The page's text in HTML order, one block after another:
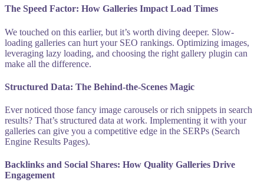
The Speed Factor: How Galleries Impact Load Times
We touched on this earlier, but it’s worth diving deeper. Slow-
loading galleries can hurt your SEO rankings. Optimizing images,
leveraging lazy loading, and choosing the right gallery plugin can
make all the difference.
Structured Data: The Behind-the-Scenes Magic
Ever noticed those fancy image carousels or rich snippets in search
results? That’s structured data at work. Implementing it with your
galleries can give you a competitive edge in the SERPs (Search
Engine Results Pages).
Backlinks and Social Shares: How Quality Galleries Drive
Engagement